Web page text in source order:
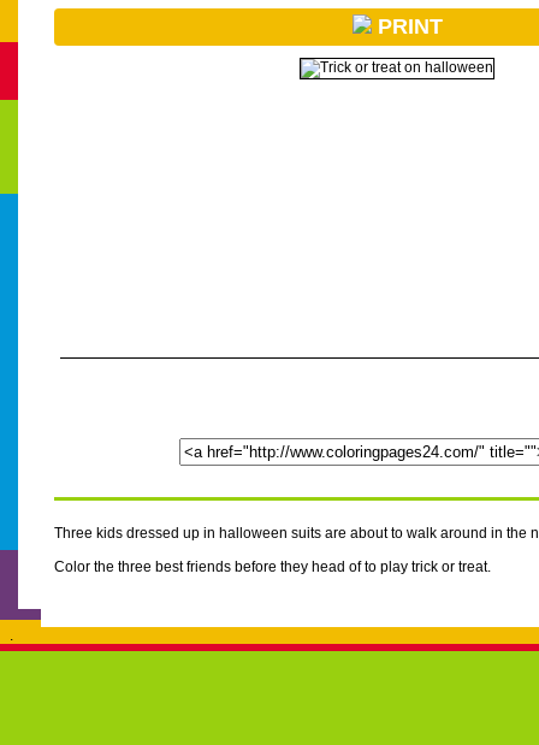
PRINT
Three kids dressed up in halloween suits are about to walk around in the
Color the three best friends before they head of to play trick or treat.
.